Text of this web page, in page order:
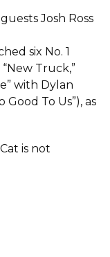
Josh Ross
six No. 1
“New Truck,”
with Dylan
Good To Us”), as
is not